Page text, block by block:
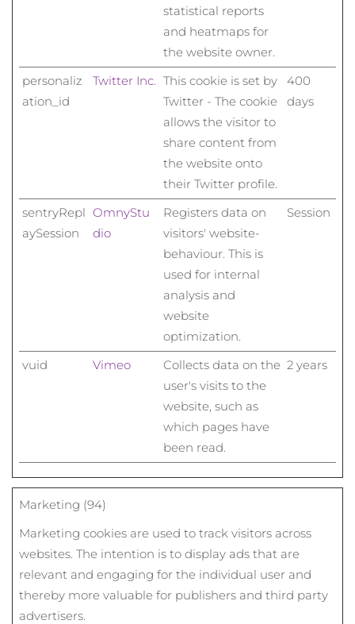
statistical reports
and heatmaps for
the website owner.
personaliz
ation_id
Twitter Inc. This cookie is set by
Twitter - The cookie
allows the visitor to
share content from
the website onto
their Twitter profile.
400
days
sentryRepl
aySession
OmnyStu
dio
Registers data on
visitors' website-
behaviour. This is
used for internal
analysis and
website
optimization.
Session
vuid Vimeo
Collects data on the
user's visits to the
website, such as
which pages have
been read.
2 years
Marketing (94)
Marketing cookies are used to track visitors across
websites. The intention is to display ads that are
relevant and engaging for the individual user and
thereby more valuable for publishers and third party
advertisers.